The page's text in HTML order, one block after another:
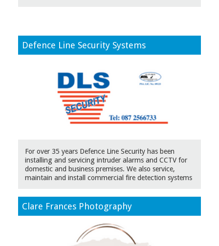
Defence Line Security Systems
For over 35 years Defence Line Security has been
installing and servicing intruder alarms and CCTV for
domestic and business premises. We also service,
maintain and install commercial fire detection systems
Clare Frances Photography